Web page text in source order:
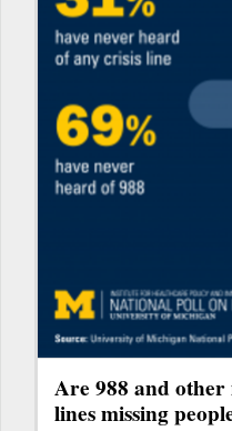
Are 988 and
lines missing